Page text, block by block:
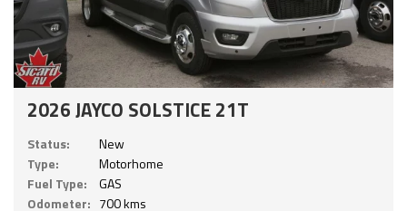
2026 JAYCO SOLSTICE 21T
Status:
New
Type:
Motorhome
Fuel Type:
GAS
Odometer: 700 kms